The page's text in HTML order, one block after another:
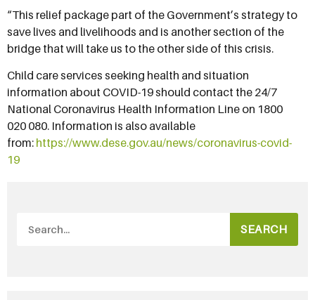
“This relief package part of the Government’s strategy to
save lives and livelihoods and is another section of the
bridge that will take us to the other side of this crisis.
Child care services seeking health and situation
information about COVID-19 should contact the 24/7
National Coronavirus Health Information Line on 1800
020 080. Information is also available
from: https://www.dese.gov.au/news/coronavirus-covid-
19
SEARCH